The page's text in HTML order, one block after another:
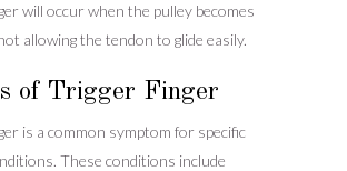
will occur when the pulley becomes
allowing the tendon to glide easily.
of Trigger Finger
is a common symptom for specific
These conditions include